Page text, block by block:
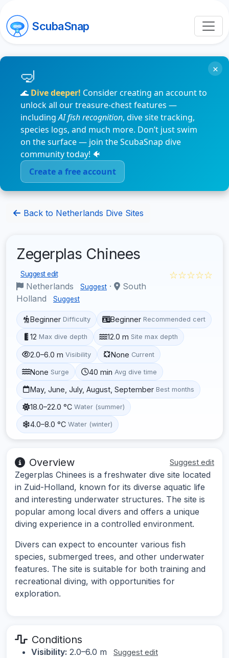
ScubaSnap
🌊 Dive deeper! Consider creating an account to
unlock all our treasure-chest features —
includingAI fish recognition, dive site tracking,
species logs, and much more. Don’t just swim
on the surface — join the ScubaSnap dive
community today! 🐠
Create a free account
×
Back to Netherlands Dive Sites
Zegerplas Chinees
Suggest edit
Netherlands Suggest ·
South
Holland
Suggest
☆☆☆☆☆
Beginner Difficulty Beginner Recommended cert
12 Max dive depth 12.0 m Site max depth
2.0–6.0 m Visibility None Current
None Surge 40 min Avg dive time
May, June, July, August, September Best months
18.0–22.0 °C Water (summer)
4.0–8.0 °C Water (winter)
Overview Suggest edit
Zegerplas Chinees is a freshwater dive site located
in Zuid-Holland, known for its diverse aquatic life
and interesting underwater structures. The site is
popular among local divers and offers a unique
diving experience in a controlled environment.
Divers can expect to encounter various fish
species, submerged trees, and other underwater
features. The site is suitable for both training and
recreational diving, with opportunities for
exploration.
Conditions
Visibility: 2.0–6.0 m Suggest edit